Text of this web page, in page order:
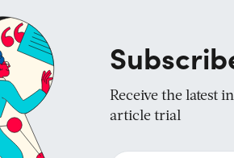
Receive the latest
article trial